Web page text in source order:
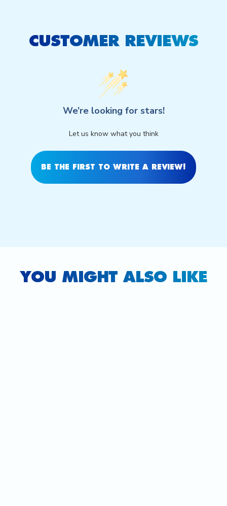
CUSTOMER REVIEWS
We’re looking for stars!
Let us know what you think
BE THE FIRST TO WRITE A REVIEW!
YOU MIGHT ALSO LIKE